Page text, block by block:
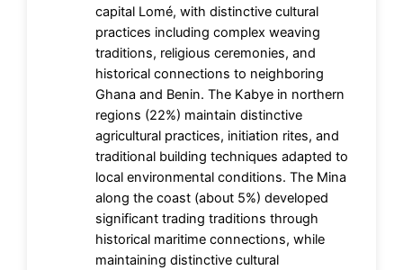
capital Lomé, with distinctive cultural
practices including complex weaving
traditions, religious ceremonies, and
historical connections to neighboring
Ghana and Benin. The Kabye in northern
regions (22%) maintain distinctive
agricultural practices, initiation rites, and
traditional building techniques adapted to
local environmental conditions. The Mina
along the coast (about 5%) developed
significant trading traditions through
historical maritime connections, while
maintaining distinctive cultural